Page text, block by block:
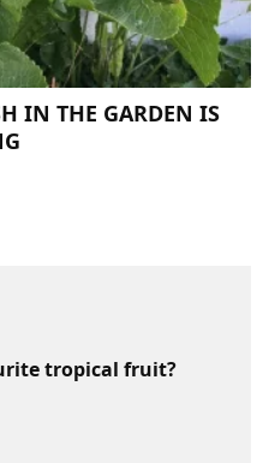
IN THE GARDEN IS
tropical fruit?